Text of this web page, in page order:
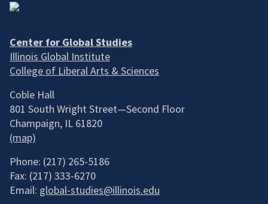
Center for Global Studies
Illinois Global Institute
College of Liberal Arts & Sciences
Coble Hall
801 South Wright Street—Second Floor
Champaign, IL 61820
(map)
Phone: (217) 265-5186
Fax: (217) 333-6270
Email: global-studies@illinois.edu